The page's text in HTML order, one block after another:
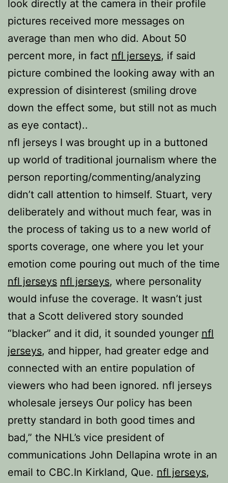
look directly at the camera in their profile
pictures received more messages on
average than men who did. About 50
percent more, in fact nfl jerseys, if said
picture combined the looking away with an
expression of disinterest (smiling drove
down the effect some, but still not as much
as eye contact)..
nfl jerseys I was brought up in a buttoned
up world of traditional journalism where the
person reporting/commenting/analyzing
didn’t call attention to himself. Stuart, very
deliberately and without much fear, was in
the process of taking us to a new world of
sports coverage, one where you let your
emotion come pouring out much of the time
nfl jerseys nfl jerseys, where personality
would infuse the coverage. It wasn’t just
that a Scott delivered story sounded
“blacker” and it did, it sounded younger nfl
jerseys, and hipper, had greater edge and
connected with an entire population of
viewers who had been ignored. nfl jerseys
wholesale jerseys Our policy has been
pretty standard in both good times and
bad,” the NHL’s vice president of
communications John Dellapina wrote in an
email to CBC.In Kirkland, Que. nfl jerseys,